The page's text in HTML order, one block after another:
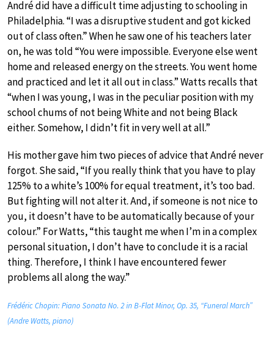
André did have a difficult time adjusting to schooling in
Philadelphia. “I was a disruptive student and got kicked
out of class often.” When he saw one of his teachers later
on, he was told “You were impossible. Everyone else went
home and released energy on the streets. You went home
and practiced and let it all out in class.” Watts recalls that
“when I was young, I was in the peculiar position with my
school chums of not being White and not being Black
either. Somehow, I didn’t fit in very well at all.”
His mother gave him two pieces of advice that André never
forgot. She said, “If you really think that you have to play
125% to a white’s 100% for equal treatment, it’s too bad.
But fighting will not alter it. And, if someone is not nice to
you, it doesn’t have to be automatically because of your
colour.” For Watts, “this taught me when I’m in a complex
personal situation, I don’t have to conclude it is a racial
thing. Therefore, I think I have encountered fewer
problems all along the way.”
Frédéric Chopin: Piano Sonata No. 2 in B-Flat Minor, Op. 35, “Funeral March”
(Andre Watts, piano)